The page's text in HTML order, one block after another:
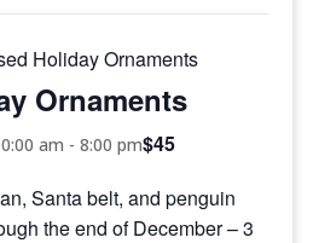
Holiday Ornaments
Ornaments
am -8:00 pm$45
Santa belt, and penguin
the end of December – 3